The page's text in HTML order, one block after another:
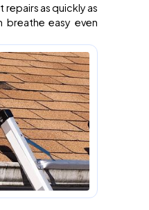
as quickly as
easy even